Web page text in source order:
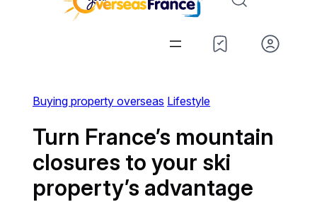
Buying property overseas Lifestyle
Turn France’s mountain
closures to your ski
property’s advantage